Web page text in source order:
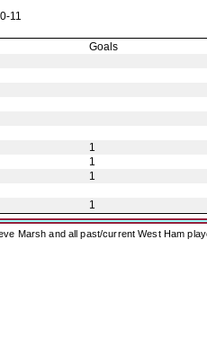
11
Goals
1
1
1
1
Marsh and all past/current West Ham